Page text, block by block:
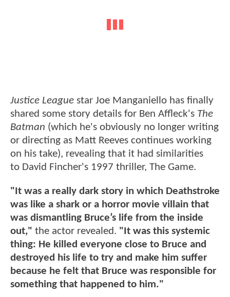
Justice League star Joe Manganiello has finally
shared some story details for Ben Affleck's The
Batman (which he's obviously no longer writing
or directing as Matt Reeves continues working
on his take), revealing that it had similarities
to David Fincher's 1997 thriller, The Game.
"It was a really dark story in which Deathstroke
was like a shark or a horror movie villain that
was dismantling Bruce’s life from the inside
out," the actor revealed. "It was this systemic
thing: He killed everyone close to Bruce and
destroyed his life to try and make him suffer
because he felt that Bruce was responsible for
something that happened to him."